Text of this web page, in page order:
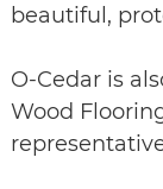
beautiful,
O-Cedar is
Wood